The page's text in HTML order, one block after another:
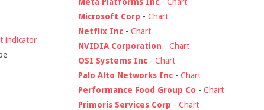
indicator
Microsoft Corp - Chart
Netflix Inc - Chart
NVIDIA Corporation - Chart
OSI Systems Inc - Chart
Palo Alto Networks Inc - Chart
Performance Food Group Co - Chart
Primoris Services Corp - Chart